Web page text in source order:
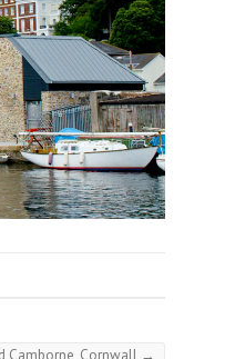
Camborne, Cornwall →